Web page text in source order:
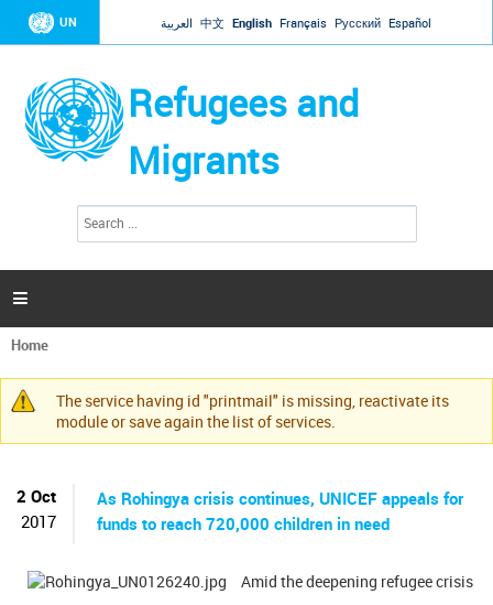
Jump to navigation
UN العربية 中文 English Français Русский Español
Refugees and
Migrants
h
m
a

You
are
here
Home
Warning
message
The service having id "printmail" is missing, reactivate its
module or save again the list of services.
2 Oct
2017
As Rohingya crisis continues, UNICEF appeals for
funds to reach 720,000 children in need
Amid the deepening refugee crisis